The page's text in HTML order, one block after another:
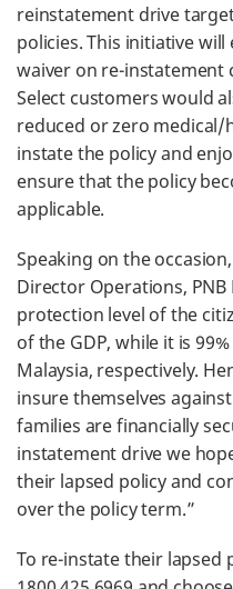
reinstatement drive
policies. This initiative
waiver on re-instatement
Select customers would
reduced or zero
instate the policy and
ensure that the policy
applicable.
Speaking on the
Director Operations, PNB
protection level of the
of the GDP, while it is
Malaysia, respectively.
insure themselves
families are financially
instatement drive we
their lapsed policy and
over the policy term.”
To re-instate their lapsed